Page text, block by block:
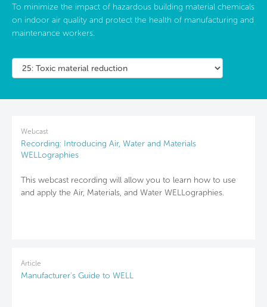
To minimize the impact of hazardous building material chemicals
on indoor air quality and protect the health of manufacturing and
maintenance workers.
Webcast
Recording: Introducing Air, Water and Materials
WELLographies
This webcast recording will allow you to learn how to use
and apply the Air, Materials, and Water WELLographies.
Article
Manufacturer's Guide to WELL